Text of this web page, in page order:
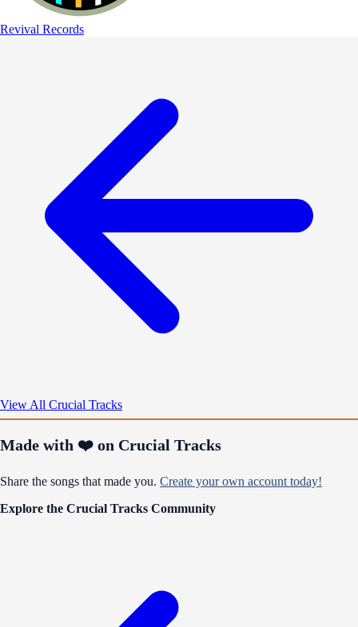
Revival Records
View All Crucial Tracks
Made with ❤️ on Crucial Tracks
Share the songs that made you. Create your own account today!
Explore the Crucial Tracks Community